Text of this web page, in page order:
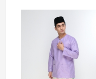
Belanga (YELLOW) by
Amar Amran
RM 223.00